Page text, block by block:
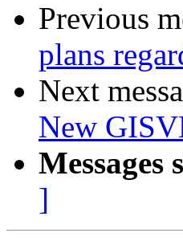
Previous
plans
Next
New
Messages
]